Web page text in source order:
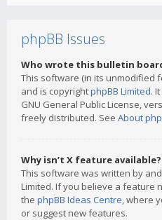
phpBB Issues
Who wrote this bulletin
This software (in its unmodified
and is copyrightphpBB Limited.
GNU General Public License,
freely distributed. See About
Why isn’t X feature available?
This software was written by
Limited. If you believe a feature
the phpBB Ideas Centre, where
or suggest new features.